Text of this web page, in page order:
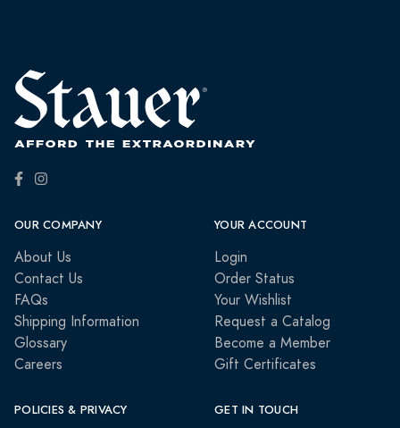
OUR COMPANY
About Us
Contact Us
FAQs
Shipping Information
Glossary
Careers
YOUR ACCOUNT
Login
Order Status
Your Wishlist
Request a Catalog
Become a Member
Gift Certificates
POLICIES & PRIVACY GET IN TOUCH